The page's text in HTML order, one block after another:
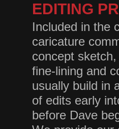
EDITING
Included in the
caricature
concept
fine-lining and
usually build in
of edits early
before Dave